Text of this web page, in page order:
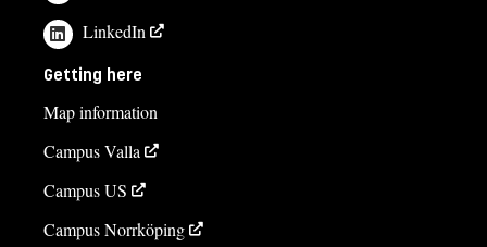
LinkedIn
Getting here
Map information
Campus Valla
Campus US
Campus Norrköping